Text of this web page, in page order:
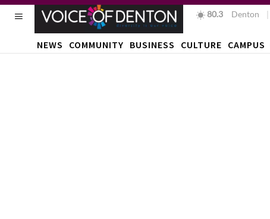
80.3 Denton
NEWS COMMUNITY BUSINESS CULTURE CAMPUS